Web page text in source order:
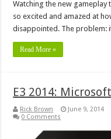
Watching the new gameplay
so excited and amazed at
disappointed. The problem:
Read More »
E3 2014:
Rick Brown June 9, 2014
0 Comments